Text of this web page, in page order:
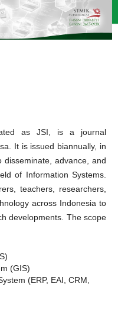
as JSI, is a journal
It is issued biannually, in
disseminate, advance, and
of Information Systems.
teachers, researchers,
across Indonesia to
developments. The scope
(GIS)
(ERP, EAI, CRM,